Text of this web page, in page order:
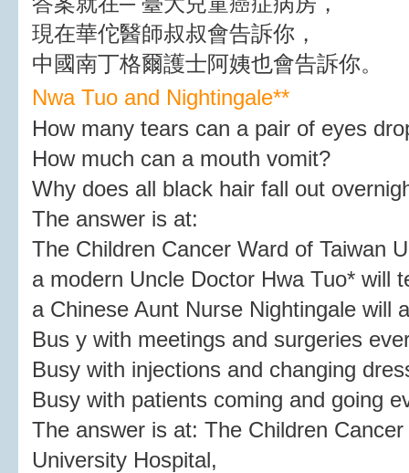
現在華佗醫師叔叔會告訴你，
中國南丁格爾護士阿姨也會告訴你。
Nwa Tuo and Nightingale**
How many tears can a pair of eyes
How much can a mouth vomit?
Why does all black hair fall out
The answer is at:
The Children Cancer Ward of Taiwan
a modern Uncle Doctor Hwa Tuo* will
a Chinese Aunt Nurse Nightingale will
Bus y with meetings and surgeries
Busy with injections and changing
Busy with patients coming and going
The answer is at: The Children
University Hospital,